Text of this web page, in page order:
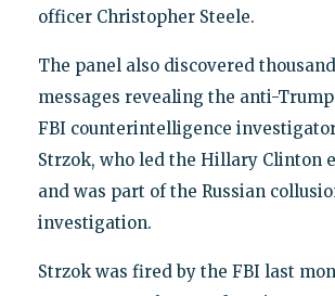
officer Christopher Steele.
The panel also discovered
messages revealing the anti-
FBI counterintelligence
Strzok, who led the Hillary Clinton
and was part of the Russian
investigation.
Strzok was fired by the FBI last